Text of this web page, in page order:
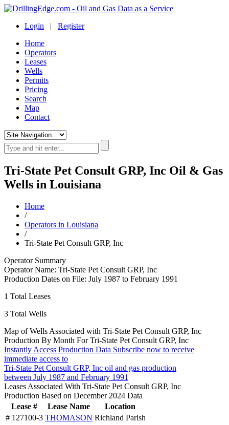
Login | Register
Home
Operators
Leases
Wells
Permits
Pricing
Search
Map
Contact
Tri-State Pet Consult GRP, Inc Oil & Gas
Wells in Louisiana
Home
/
Operators in Louisiana
/
Tri-State Pet Consult GRP, Inc
Operator Summary
Operator Name: Tri-State Pet Consult GRP, Inc
Production Dates on File: July 1987 to February 1991
1 Total Leases
3 Total Wells
Map of Wells Associated with Tri-State Pet Consult GRP, Inc
Production By Month For Tri-State Pet Consult GRP, Inc
Instantly Access Production Data Subscribe now to receive
immediate access to
Tri-State Pet Consult GRP, Inc oil and gas production
between July 1987 and February 1991
Leases Associated With Tri-State Pet Consult GRP, Inc
Production Based on December 2024 Data
Lease #
Lease Name
Location
# 127100-3 THOMASON Richland Parish